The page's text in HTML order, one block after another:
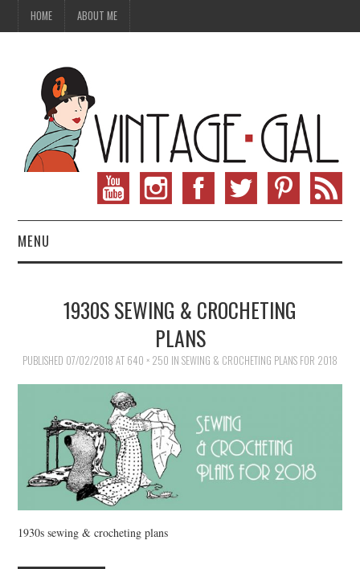
HOME ABOUT ME
MENU
VINTAGE SEWING
VINTAGE CROCHET
VINTAGE LIFESTYLE
1930S SEWING & CROCHETING
PLANS
PUBLISHED 07/02/2018 AT 640 × 250 IN SEWING & CROCHETING PLANS FOR 2018
1930s sewing & crocheting plans